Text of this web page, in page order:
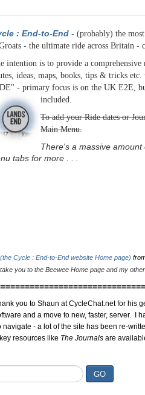
: End-to-End - (probably) the
- the ultimate ride across Britain -
intention is to provide a
ideas, maps, books, tips & tricks
- primary focus is on the UK E2E,
included.
To add your Ride dates or
Main Menu.
There's a massive
tabs for more . . .
(the Cycle : End-to-End website Home page)
you to the Beewee Home page and my
you to Shaun at CycleChat.net for his
and a move to new, faster, server. I
- a lot of the site has been re-
resources like The Journals are
GO